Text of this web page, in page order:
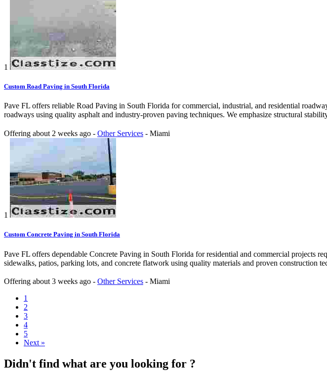
1
Custom Road Paving in South Florida
Pave FL offers reliable Road Paving in South Florida for commercial, industrial, and residential
roadways using quality asphalt and industry-proven paving techniques. We emphasize structural
Offering about 2 weeks ago - Other Services - Miami
1
Custom Concrete Paving in South Florida
Pave FL offers dependable Concrete Paving in South Florida for residential and commercial projects
sidewalks, patios, parking lots, and concrete flatwork using quality materials and proven construction
Offering about 3 weeks ago - Other Services - Miami
1
2
3
4
5
Next »
Didn't find what are you looking for ?